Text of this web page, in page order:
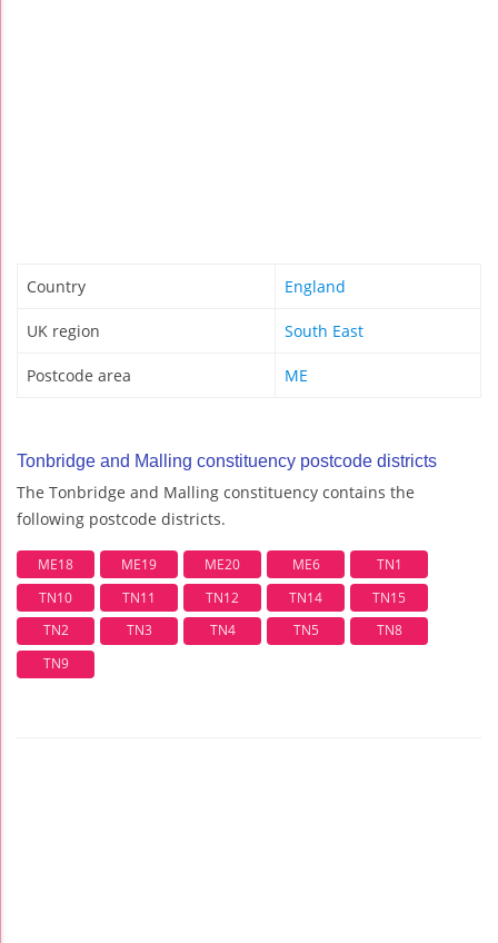
Country England
UK region South East
Postcode area ME
Tonbridge and Malling constituency postcode districts
The Tonbridge and Malling constituency contains the
following postcode districts.
ME18 ME19 ME20 ME6
TN1
TN10
TN11 TN12 TN14
TN15
TN2
TN3 TN4 TN5
TN8
TN9